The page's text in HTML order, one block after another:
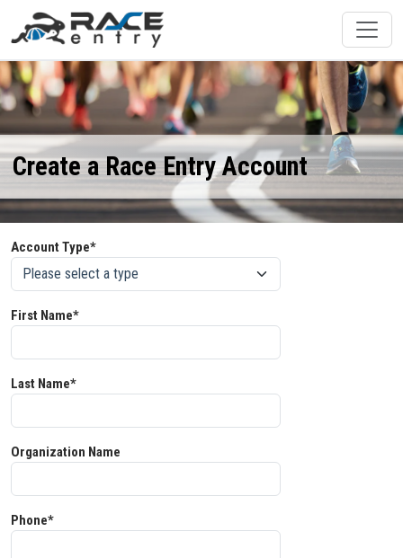
Create a Race Entry Account
Account Type*
First Name*
Last Name*
Organization Name
Phone*